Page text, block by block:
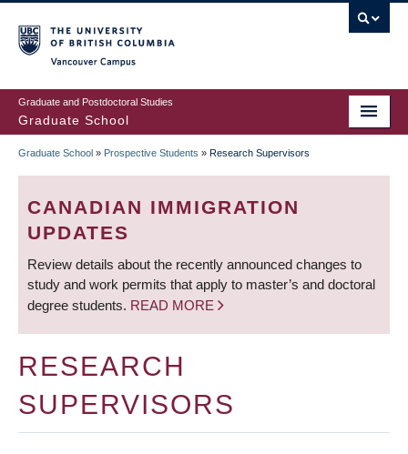
to
main
content
Graduate and Postdoctoral Studies
Graduate School
BREADCRUMB
Graduate School » Prospective Students » Research Supervisors
CANADIAN IMMIGRATION
UPDATES
Review details about the recently announced changes to
study and work permits that apply to master’s and doctoral
degree students. READ MORE
RESEARCH
SUPERVISORS